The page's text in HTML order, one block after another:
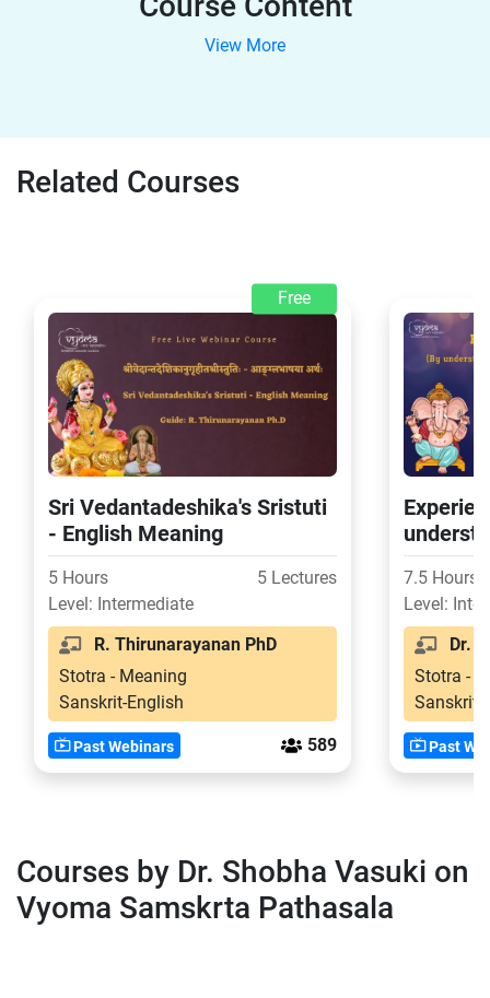
View More
Related Courses
Free
Sri Vedantadeshika's Sristuti
- English Meaning
5 Hours
5 Lectures
Level: Intermediate
R. Thirunarayanan PhD
Stotra - Meaning
Sanskrit-English
Past Webinars 589
of
7.5 Hours
Level:
Dr.
Stotra -
Sanskrit-
Past
Courses by Dr. Shobha Vasuki on
Vyoma Samskrta Pathasala